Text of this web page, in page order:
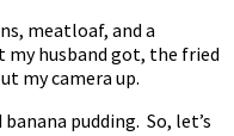
meatloaf, and a
my husband got, the fried
my camera up.
pudding. So, let’s